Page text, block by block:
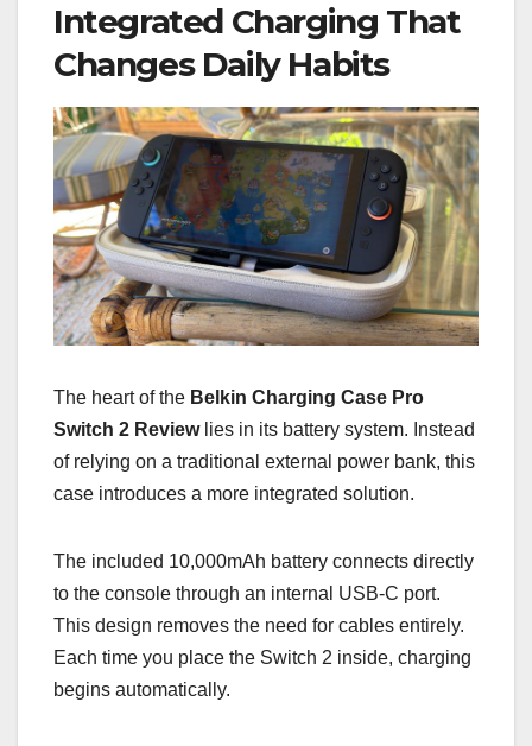
Integrated Charging That
Changes Daily Habits
The heart of the Belkin Charging Case Pro
Switch 2 Reviewlies in its battery system. Instead
of relying on a traditional external power bank, this
case introduces a more integrated solution.
The included 10,000mAh battery connects directly
to the console through an internal USB-C port.
This design removes the need for cables entirely.
Each time you place the Switch 2 inside, charging
begins automatically.